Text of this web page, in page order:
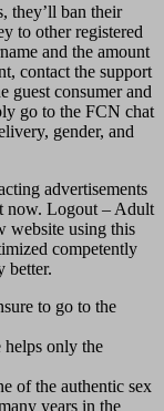
they’ll ban their
to other registered
and the amount
contact the support
guest consumer and
go to the FCN chat
gender, and
advertisements
now. Logout – Adult
website using this
competently
better.
to go to the
helps only the
of the authentic sex
years in the